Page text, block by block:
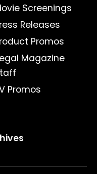
Screenings
Releases
Promos
Magazine
Promos